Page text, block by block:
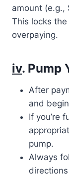
amount (e.g.,
This locks
overpaying.
iv. Pump
After
and
If you’re
pump.
Always